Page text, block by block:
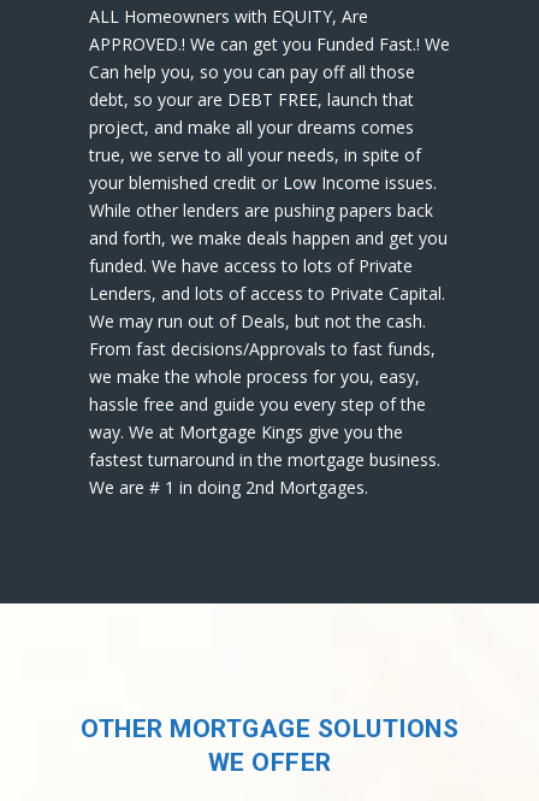
ALL Homeowners with EQUITY, Are
APPROVED.! We can get you Funded Fast.! We
Can help you, so you can pay off all those
debt, so your are DEBT FREE, launch that
project, and make all your dreams comes
true, we serve to all your needs, in spite of
your blemished credit or Low Income issues.
While other lenders are pushing papers back
and forth, we make deals happen and get you
funded. We have access to lots of Private
Lenders, and lots of access to Private Capital.
We may run out of Deals, but not the cash.
From fast decisions/Approvals to fast funds,
we make the whole process for you, easy,
hassle free and guide you every step of the
way. We at Mortgage Kings give you the
fastest turnaround in the mortgage business.
We are # 1 in doing 2nd Mortgages.
OTHER MORTGAGE SOLUTIONS
WE OFFER